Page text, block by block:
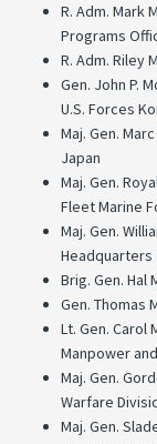
R. Adm. Mark
Programs
R. Adm. Riley
Gen. John P.
U.S. Forces
Maj. Gen.
Japan
Maj. Gen.
Fleet Marine
Maj. Gen.
Headquarters
Brig. Gen. Hal
Gen. Thomas
Lt. Gen. Carol
Manpower
Maj. Gen.
Warfare
Maj. Gen.